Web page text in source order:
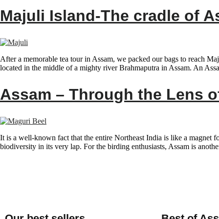
Majuli Island-The cradle of
After a memorable tea tour in Assam, we packed our bags to reach
located in the middle of a mighty river Brahmaputra in Assam. An
Assam – Through the Lens
It is a well-known fact that the entire Northeast India is like a magnet
biodiversity in its very lap. For the birding enthusiasts, Assam is